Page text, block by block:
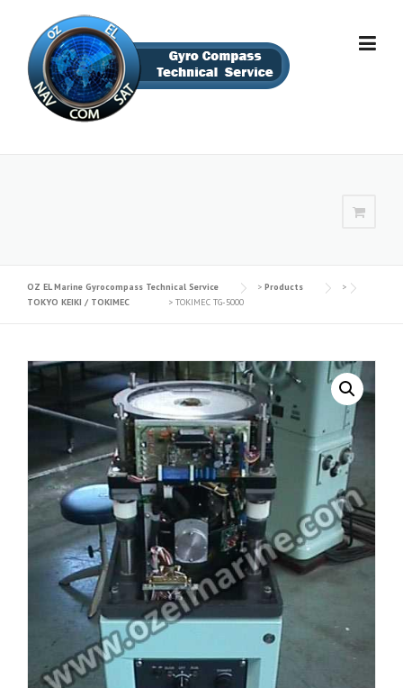
content
OZ EL Marine Gyrocompass Technical Service‎ > Products
>
TOKYO KEIKI / TOKIMEC
> TOKIMEC TG-5000